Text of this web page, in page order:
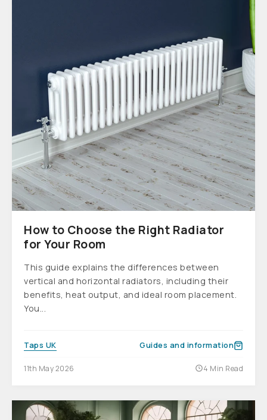
How to Choose the Right Radiator
for Your Room
This guide explains the differences between
vertical and horizontal radiators, including their
benefits, heat output, and ideal room placement.
You...
Taps UK Guides and information
11th May 2026 4 Min Read